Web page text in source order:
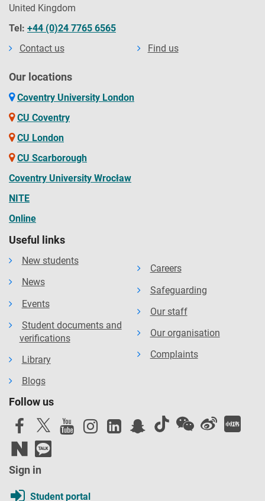
United Kingdom
Tel: +44 (0)24 7765 6565
Contact us
Find us
Our locations
Coventry University London
CU Coventry
CU London
CU Scarborough
Coventry University Wrocław
NITE
Online
Useful links
New students
News
Events
Student documents and
verifications
Library
Blogs
Careers
Safeguarding
Our staff
Our organisation
Complaints
Follow us
Sign in
Student portal